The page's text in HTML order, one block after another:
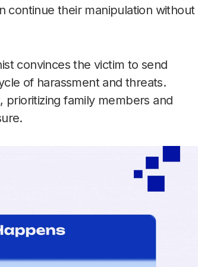
continue their manipulation without
convinces the victim to send
of harassment and threats.
prioritizing family members and